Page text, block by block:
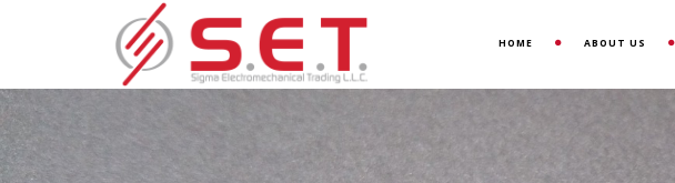
HOME ABOUT US